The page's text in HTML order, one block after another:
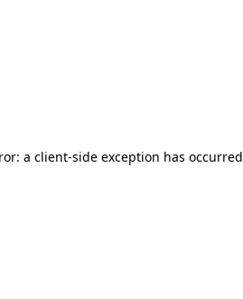
a client-side exception has occurred